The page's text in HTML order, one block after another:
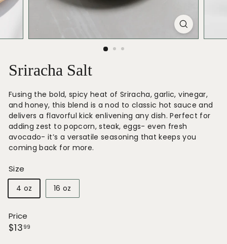
Sriracha Salt
Fusing the bold, spicy heat of Sriracha, garlic, vinegar,
and honey, this blend is a nod to classic hot sauce and
delivers a flavorful kick enlivening any dish. Perfect for
adding zest to popcorn, steak, eggs- even fresh
avocado- it’s a versatile seasoning that keeps you
coming back for more.
Size
4 oz 16 oz
Price
Regular
$13 99